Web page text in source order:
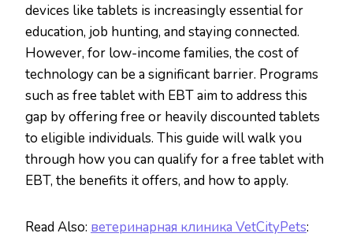
devices like tablets is increasingly essential for
education, job hunting, and staying connected.
However, for low-income families, the cost of
technology can be a significant barrier. Programs
such as free tablet with EBT aim to address this
gap by offering free or heavily discounted tablets
to eligible individuals. This guide will walk you
through how you can qualify for a free tablet with
EBT, the benefits it offers, and how to apply.
Read Also: ветеринарная клиника VetCityPets: